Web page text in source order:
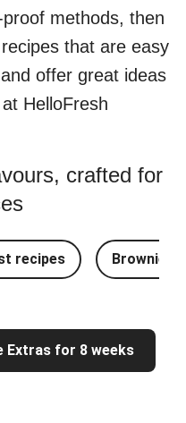
methods, then
that are easy
offer great ideas
HelloFresh
crafted for
recipes Brownie
Extras for 8 weeks